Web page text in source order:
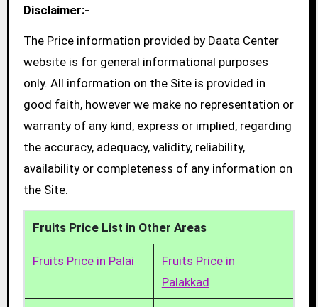
Disclaimer:-
The Price information provided by Daata Center
website is for general informational purposes
only. All information on the Site is provided in
good faith, however we make no representation or
warranty of any kind, express or implied, regarding
the accuracy, adequacy, validity, reliability,
availability or completeness of any information on
the Site.
Fruits Price List in Other Areas
Fruits Price in Palai
Fruits Price in
Palakkad